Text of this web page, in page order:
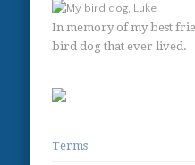
In memory of my best
bird dog that ever lived.
Terms